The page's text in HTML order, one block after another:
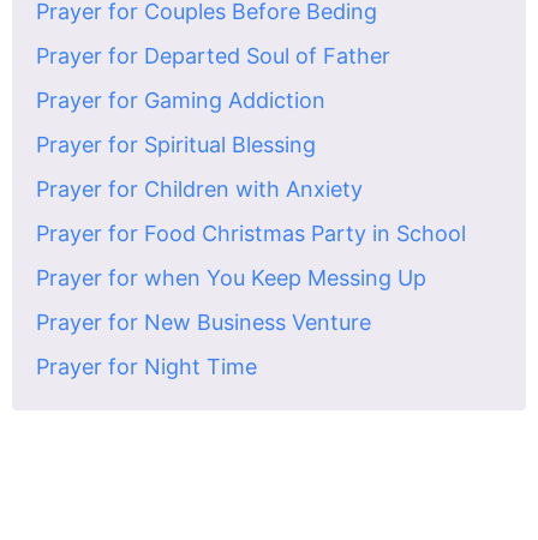
Prayer for Couples Before Beding
Prayer for Departed Soul of Father
Prayer for Gaming Addiction
Prayer for Spiritual Blessing
Prayer for Children with Anxiety
Prayer for Food Christmas Party in School
Prayer for when You Keep Messing Up
Prayer for New Business Venture
Prayer for Night Time